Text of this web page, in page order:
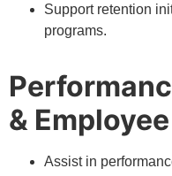
Support retention
programs.
&
Assist in